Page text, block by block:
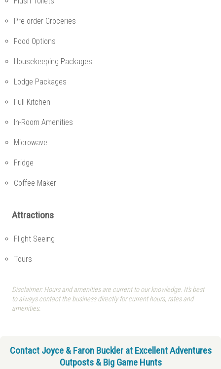
Pre-order Groceries
Food Options
Housekeeping Packages
Lodge Packages
Full Kitchen
In-Room Amenities
Microwave
Fridge
Coffee Maker
Attractions
Flight Seeing
Tours
Disclaimer: Hours and amenities are current to our knowledge. It's best
to always contact the business directly for current hours, rates and
amenities.
Contact Joyce & Faron Buckler at Excellent Adventures
Outposts & Big Game Hunts